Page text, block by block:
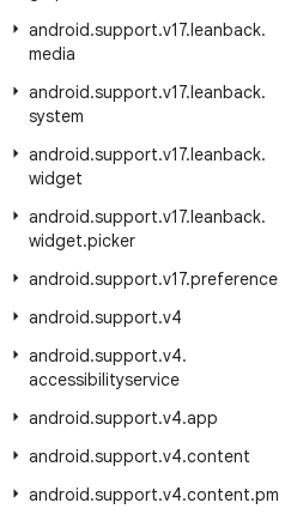
android.support.v17.leanback.
media
android.support.v17.leanback.
system
android.support.v17.leanback.
widget
android.support.v17.leanback.
widget.picker
android.support.v17.preference
android.support.v4
android.support.v4.
accessibilityservice
android.support.v4.app
android.support.v4.content
android.support.v4.content.pm